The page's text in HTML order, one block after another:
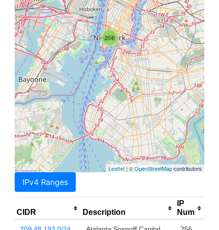
256
Leaflet| ©OpenStreetMapcontributors
IPv4 Ranges
CIDR Description
IP
Num